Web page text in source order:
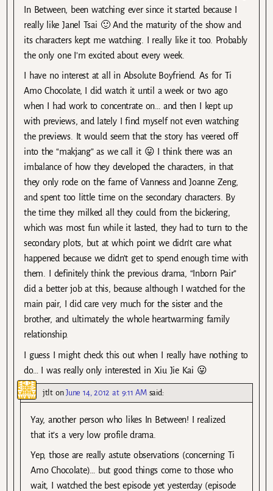
In Between, been watching ever since it started because I
really like Janel Tsai 🙂 And the maturity of the show and
its characters kept me watching. I really like it too. Probably
the only one I’m excited about every week.
I have no interest at all in Absolute Boyfriend. As for Ti
Amo Chocolate, I did watch it until a week or two ago
when I had work to concentrate on… and then I kept up
with previews, and lately I find myself not even watching
the previews. It would seem that the story has veered off
into the “makjang” as we call it 😛 I think there was an
imbalance of how they developed the characters, in that
they only rode on the fame of Vanness and Joanne Zeng,
and spent too little time on the secondary characters. By
the time they milked all they could from the bickering,
which was most fun while it lasted, they had to turn to the
secondary plots, but at which point we didn’t care what
happened because we didn’t get to spend enough time with
them. I definitely think the previous drama, “Inborn Pair”
did a better job at this, because although I watched for the
main pair, I did care very much for the sister and the
brother, and ultimately the whole heartwarming family
relationship.
I guess I might check this out when I really have nothing to
do… I was really only interested in Xiu Jie Kai 😛
jtltonJune 14, 2012 at 9:11 AM said:
Yay, another person who likes In Between! I realized
that it’s a very low profile drama.
Yep, those are really astute observations (concerning Ti
Amo Chocolate)… but good things come to those who
wait, I watched the best episode yet yesterday (episode